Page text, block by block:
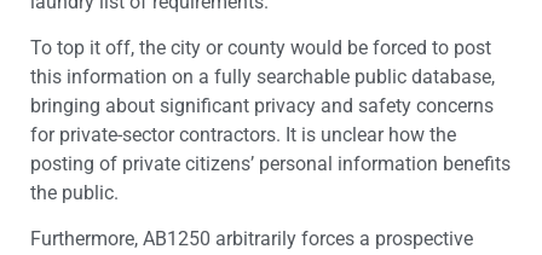
To top it off, the city or county would be forced to post
this information on a fully searchable public database,
bringing about significant privacy and safety concerns
for private-sector contractors. It is unclear how the
posting of private citizens’ personal information benefits
the public.
Furthermore, AB1250 arbitrarily forces a prospective